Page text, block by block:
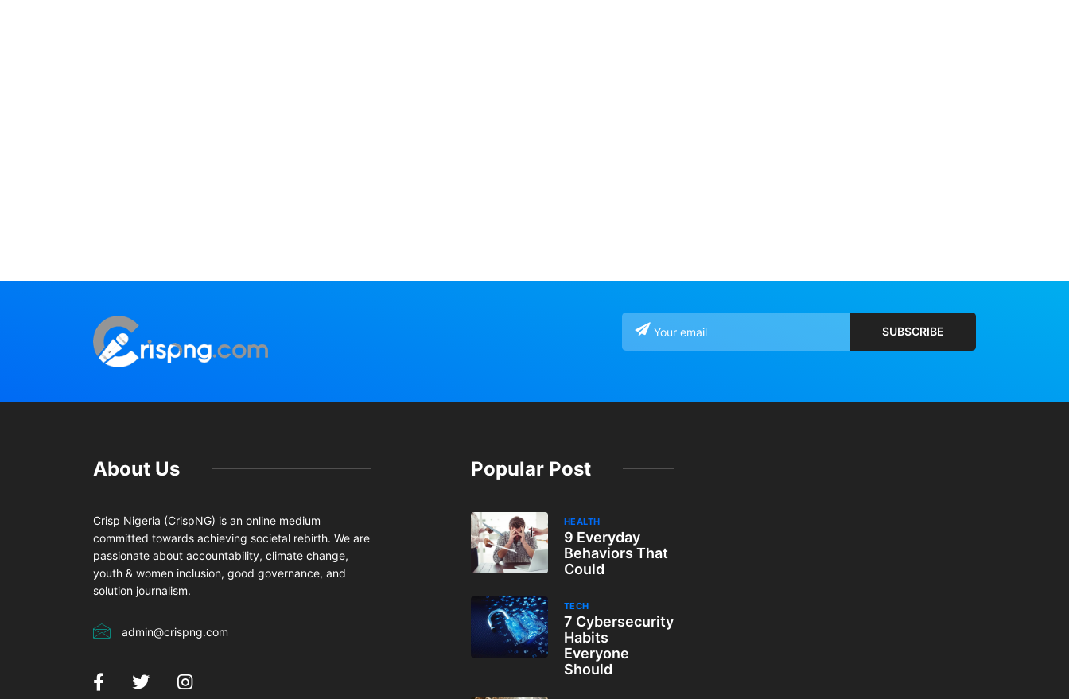
About Us
Crisp Nigeria (CrispNG) is an online medium
committed towards achieving societal rebirth. We are
passionate about accountability, climate change,
youth & women inclusion, good governance, and
solution journalism.
admin@crispng.com
Popular Post
HEALTH
9 Everyday
Behaviors That
Could
TECH
7 Cybersecurity
Habits
Everyone
Should